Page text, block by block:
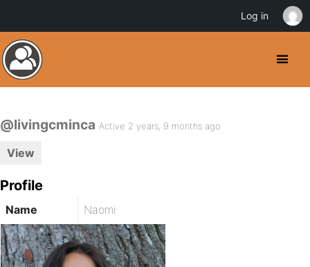
@livingcminca Active 2 years, 9 months ago
View
Profile
Name Naomi
Log in